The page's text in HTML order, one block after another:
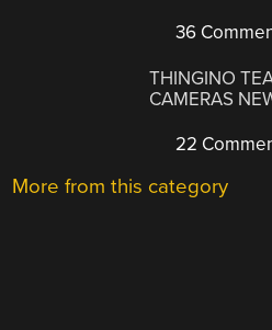
36
THINGINO
CAMERAS
22
More from this category